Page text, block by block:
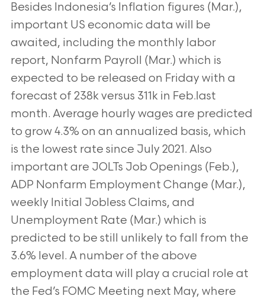
Besides Indonesia’s Inflation figures (Mar.),
important US economic data will be
awaited, including the monthly labor
report, Nonfarm Payroll (Mar.) which is
expected to be released on Friday with a
forecast of 238k versus 311k in Feb.last
month. Average hourly wages are predicted
to grow 4.3% on an annualized basis, which
is the lowest rate since July 2021. Also
important are JOLTs Job Openings (Feb.),
ADP Nonfarm Employment Change (Mar.),
weekly Initial Jobless Claims, and
Unemployment Rate (Mar.) which is
predicted to be still unlikely to fall from the
3.6% level. A number of the above
employment data will play a crucial role at
the Fed’s FOMC Meeting next May, where